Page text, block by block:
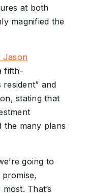
at both
magnified the
Jason
fifth-
and
stating that
the many plans
going to
That’s